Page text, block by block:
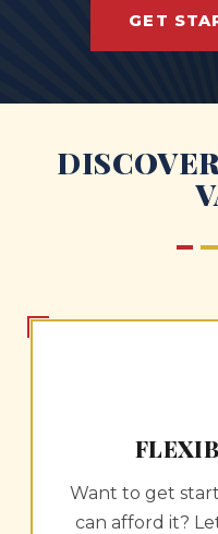
GET
Want to get
can afford it?